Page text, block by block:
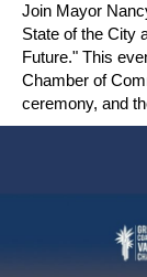
Join Mayor
State of the City
Future." This
Chamber of
ceremony, and